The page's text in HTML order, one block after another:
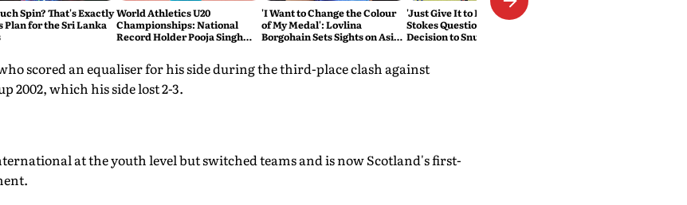
Spin? That's Exactly
Plan for the Sri Lanka
World Athletics U20
Championships: National
Record Holder Pooja Singh
Medal Hunt in Oregon
'I Want to Change the Colour
of My Medal': Lovlina
Borgohain Sets Sights on Asian
'Just Give It to Him': Ben
Stokes Questions England's
Decision to Snub Harry Brook
scored an equaliser for his side during the third-place clash against
2002, which his side lost 2-3.
at the youth level but switched teams and is now Scotland's first-